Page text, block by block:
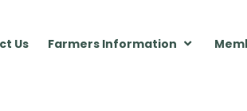
Us Farmers Information